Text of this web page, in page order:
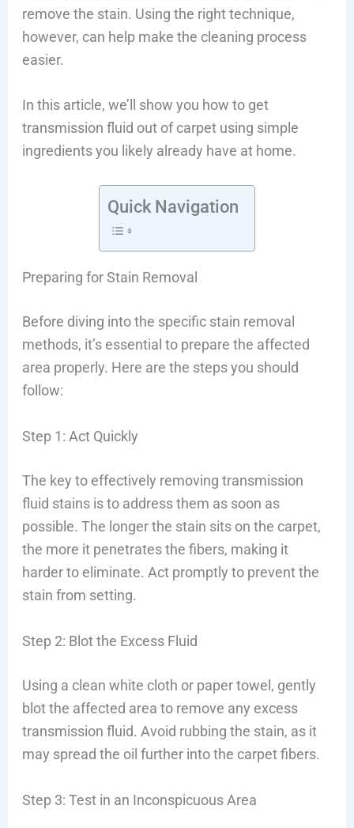
remove the stain. Using the right technique,
however, can help make the cleaning process
easier.
In this article, we’ll show you how to get
transmission fluid out of carpet using simple
ingredients you likely already have at home.
Quick Navigation
Preparing for Stain Removal
Before diving into the specific stain removal
methods, it’s essential to prepare the affected
area properly. Here are the steps you should
follow:
Step 1: Act Quickly
The key to effectively removing transmission
fluid stains is to address them as soon as
possible. The longer the stain sits on the carpet,
the more it penetrates the fibers, making it
harder to eliminate. Act promptly to prevent the
stain from setting.
Step 2: Blot the Excess Fluid
Using a clean white cloth or paper towel, gently
blot the affected area to remove any excess
transmission fluid. Avoid rubbing the stain, as it
may spread the oil further into the carpet fibers.
Step 3: Test in an Inconspicuous Area